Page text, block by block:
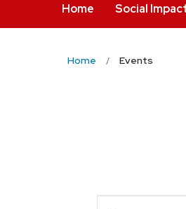
Home Social
Home Events